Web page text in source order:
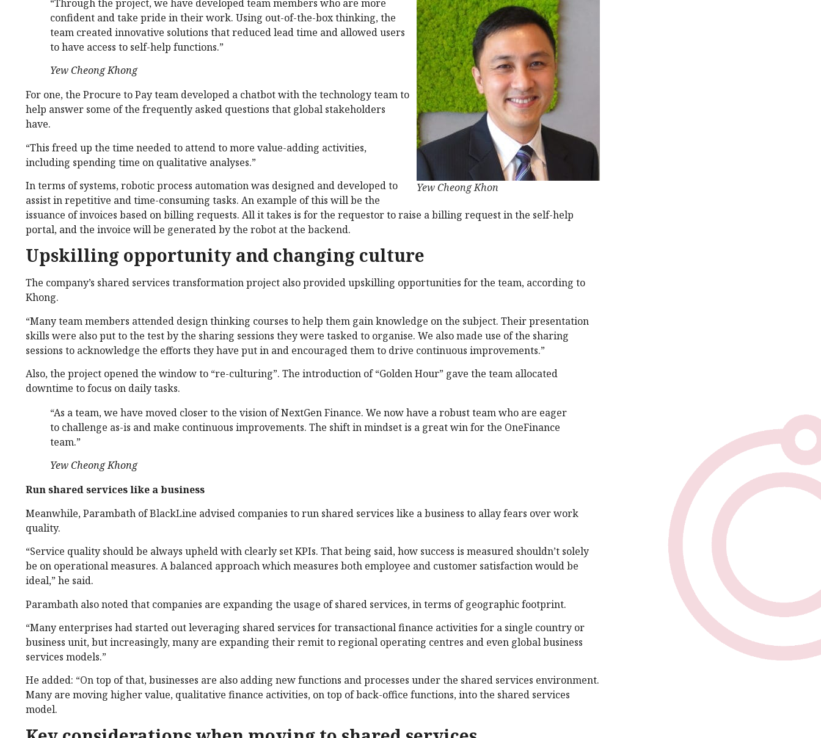
Yew Cheong Khon
“Through the project, we have developed team members who are more
confident and take pride in their work. Using out-of-the-box thinking, the
team created innovative solutions that reduced lead time and allowed users
to have access to self-help functions.”
Yew Cheong Khong
For one, the Procure to Pay team developed a chatbot with the technology team to
help answer some of the frequently asked questions that global stakeholders
have.
“This freed up the time needed to attend to more value-adding activities,
including spending time on qualitative analyses.”
In terms of systems, robotic process automation was designed and developed to
assist in repetitive and time-consuming tasks. An example of this will be the
issuance of invoices based on billing requests. All it takes is for the requestor to raise a billing request in the self-help
portal, and the invoice will be generated by the robot at the backend.
Upskilling opportunity and changing culture
The company’s shared services transformation project also provided upskilling opportunities for the team, according to
Khong.
“Many team members attended design thinking courses to help them gain knowledge on the subject. Their presentation
skills were also put to the test by the sharing sessions they were tasked to organise. We also made use of the sharing
sessions to acknowledge the efforts they have put in and encouraged them to drive continuous improvements.”
Also, the project opened the window to “re-culturing”. The introduction of “Golden Hour” gave the team allocated
downtime to focus on daily tasks.
“As a team, we have moved closer to the vision of NextGen Finance. We now have a robust team who are eager
to challenge as-is and make continuous improvements. The shift in mindset is a great win for the OneFinance
team.”
Yew Cheong Khong
Run shared services like a business
Meanwhile, Parambath of BlackLine advised companies to run shared services like a business to allay fears over work
quality.
“Service quality should be always upheld with clearly set KPIs. That being said, how success is measured shouldn’t solely
be on operational measures. A balanced approach which measures both employee and customer satisfaction would be
ideal,” he said.
Parambath also noted that companies are expanding the usage of shared services, in terms of geographic footprint.
“Many enterprises had started out leveraging shared services for transactional finance activities for a single country or
business unit, but increasingly, many are expanding their remit to regional operating centres and even global business
services models.”
He added: “On top of that, businesses are also adding new functions and processes under the shared services environment.
Many are moving higher value, qualitative finance activities, on top of back-office functions, into the shared services
model.